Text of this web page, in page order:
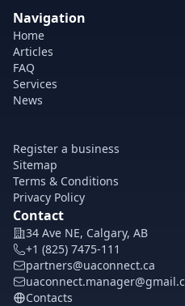
Navigation
Home
Articles
FAQ
Services
News
Register a business
Sitemap
Terms & Conditions
Privacy Policy
Contact
34 Ave NE, Calgary, AB
+1 (825) 7475-111
partners@uaconnect.ca
Contacts